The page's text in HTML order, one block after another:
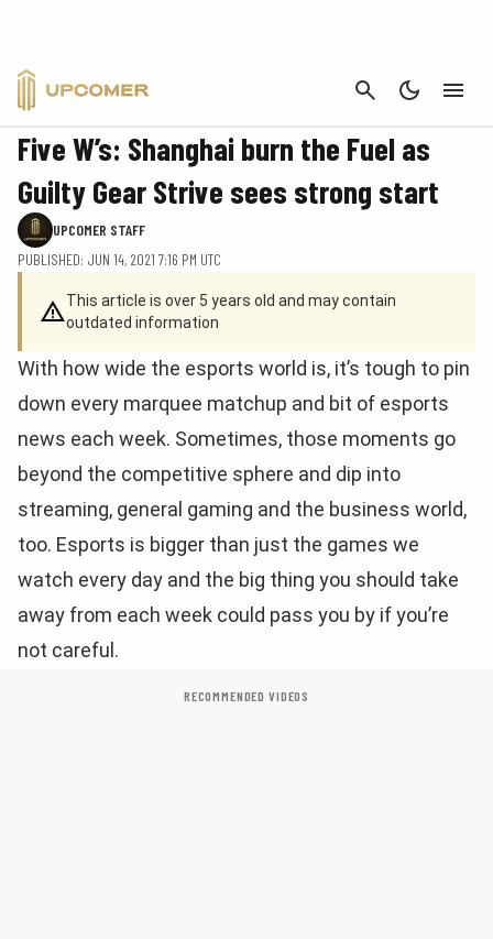
CANCEL
NEWS
Five W’s: Shanghai burn the Fuel as
Guilty Gear Strive sees strong start
UPCOMER STAFF
PUBLISHED: JUN 14, 2021 7:16 PM UTC
This article is over 5 years old and may contain
outdated information
With how wide the esports world is, it’s tough to pin
down every marquee matchup and bit of esports
news each week. Sometimes, those moments go
beyond the competitive sphere and dip into
streaming, general gaming and the business world,
too. Esports is bigger than just the games we
watch every day and the big thing you should take
away from each week could pass you by if you’re
not careful.
RECOMMENDED VIDEOS